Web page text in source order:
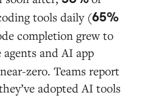
tools daily (65%
completion grew to
and AI app
zero. Teams report
adopted AI tools